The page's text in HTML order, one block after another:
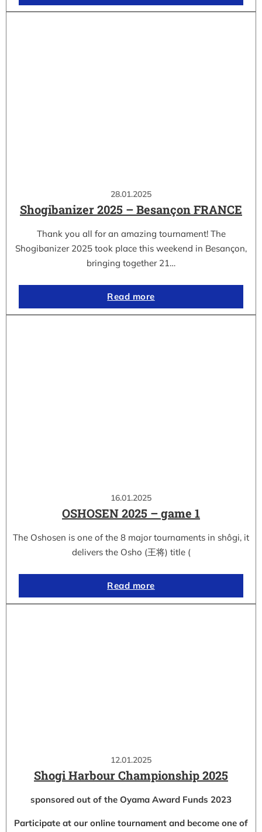
28.01.2025
Shogibanizer 2025 – Besançon FRANCE
Thank you all for an amazing tournament! The
Shogibanizer 2025 took place this weekend in Besançon,
bringing together 21…
Read more
16.01.2025
OSHOSEN 2025 – game 1
The Oshosen is one of the 8 major tournaments in shôgi, it
delivers the Osho (王将) title (
Read more
12.01.2025
Shogi Harbour Championship 2025
sponsored out of the Oyama Award Funds 2023
Participate at our online tournament and become one of